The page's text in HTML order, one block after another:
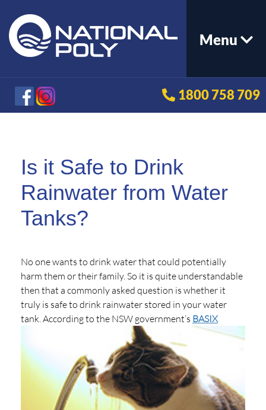
Menu
1800 758 709
Is it Safe to Drink
Rainwater from Water
Tanks?
No one wants to drink water that could potentially
harm them or their family. So it is quite understandable
then that a commonly asked question is whether it
truly is safe to drink rainwater stored in your water
tank.According to the NSW government’s BASIX